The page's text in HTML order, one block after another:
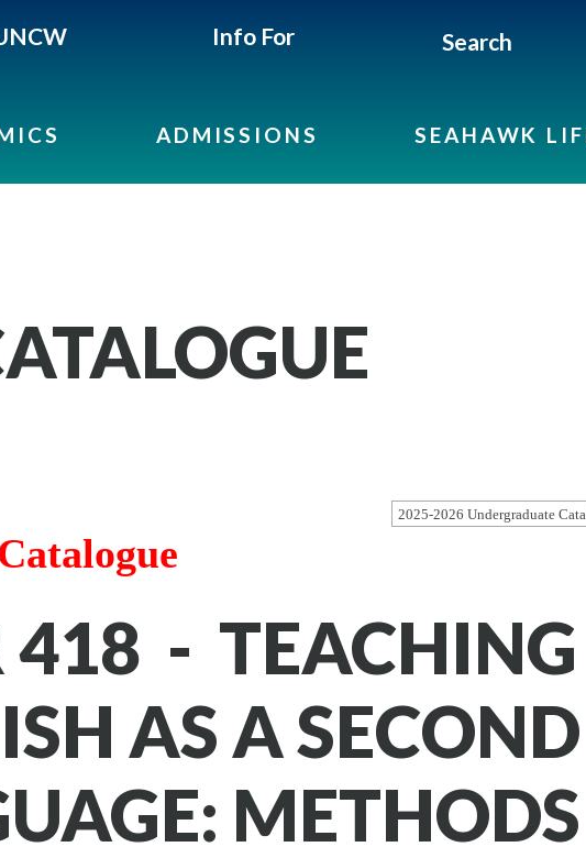
Info For Search
ADMISSIONS SEAHAWK
2025-2026 Undergraduate
418 - TEACHING
AS A SECOND